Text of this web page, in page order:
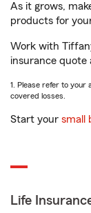
As it grows,
products for
Work with
insurance quote
1. Please refer to your
covered losses.
Start your small
Life